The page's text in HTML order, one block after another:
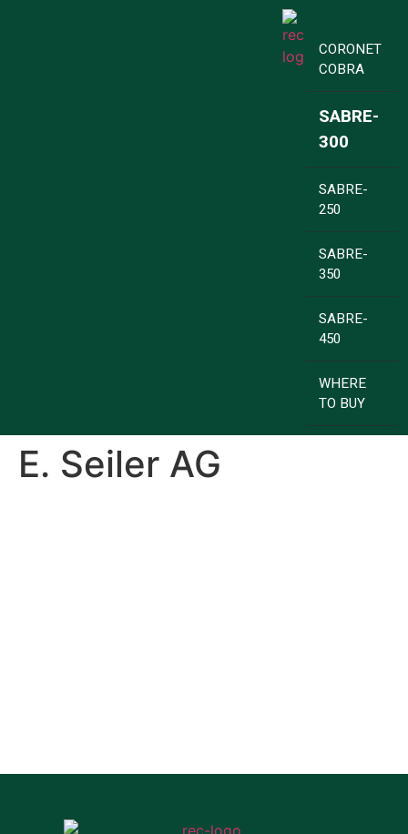
CORONET
COBRA
SABRE-
300
SABRE-
250
SABRE-
350
SABRE-
450
WHERE
TO BUY
E. Seiler AG